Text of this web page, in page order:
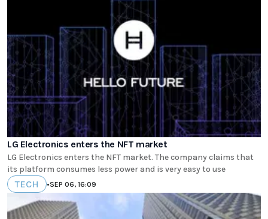
LG Electronics enters the NFT market
LG Electronics enters the NFT market. The company claims that
its platform consumes less power and is very easy to use
TECH •SEP 06, 16:09